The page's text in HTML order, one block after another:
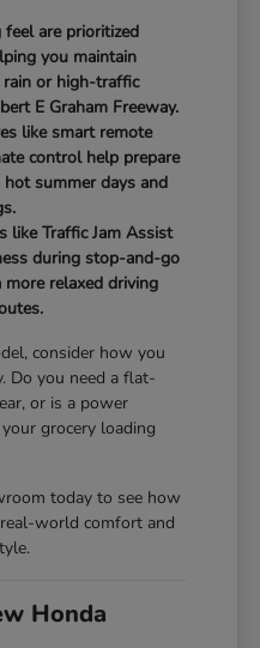
are prioritized
you maintain
or high-traffic
E Graham Freeway.
like smart remote
control help prepare
summer days and
like Traffic Jam Assist
during stop-and-go
relaxed driving
consider how you
Do you need a flat-
or is a power
grocery loading
today to see how
world comfort and
Honda